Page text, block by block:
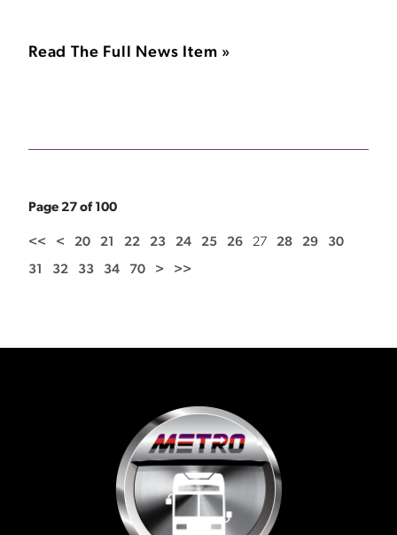
Read The Full News Item »
Page 27 of 100
<< < 20 21 22 23 24 25 26 27 28 29 30
31 32 33 34 70 > >>